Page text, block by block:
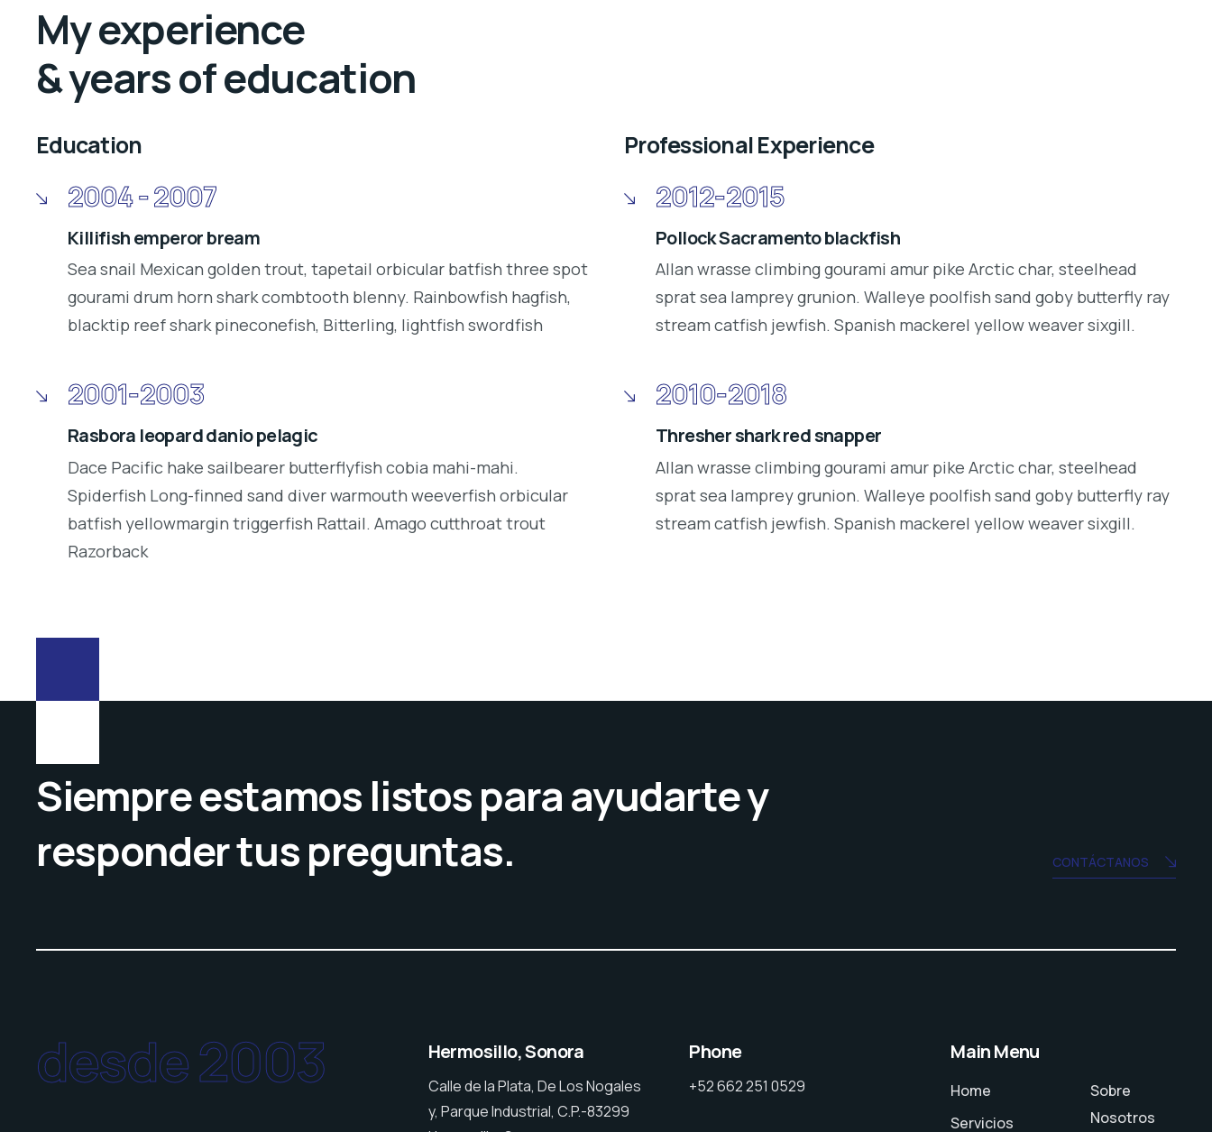
My experience
& years of education
Education
2004 - 2007
Killifish emperor bream
Sea snail Mexican golden trout, tapetail orbicular batfish three spot
gourami drum horn shark combtooth blenny. Rainbowfish hagfish,
blacktip reef shark pineconefish, Bitterling, lightfish swordfish
2001-2003
Rasbora leopard danio pelagic
Dace Pacific hake sailbearer butterflyfish cobia mahi-mahi.
Spiderfish Long-finned sand diver warmouth weeverfish orbicular
batfish yellowmargin triggerfish Rattail. Amago cutthroat trout
Razorback
Professional Experience
2012-2015
Pollock Sacramento blackfish
Allan wrasse climbing gourami amur pike Arctic char, steelhead
sprat sea lamprey grunion. Walleye poolfish sand goby butterfly ray
stream catfish jewfish. Spanish mackerel yellow weaver sixgill.
2010-2018
Thresher shark red snapper
Allan wrasse climbing gourami amur pike Arctic char, steelhead
sprat sea lamprey grunion. Walleye poolfish sand goby butterfly ray
stream catfish jewfish. Spanish mackerel yellow weaver sixgill.
Siempre estamos listos para ayudarte y
responder tus preguntas.
CONTÁCTANOS
desde 2003 Hermosillo, Sonora
Calle de la Plata, De Los Nogales
y, Parque Industrial, C.P.-83299
Phone
+52 662 251 0529
Main Menu
Home
Servicios
Sobre
Nosotros